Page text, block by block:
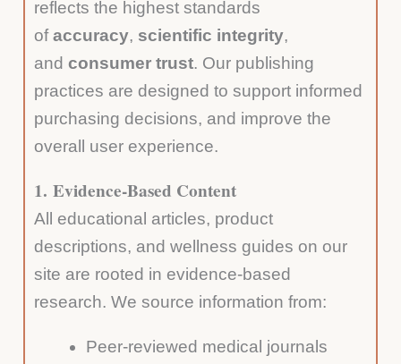
reflects the highest standards
ofaccuracy, scientific integrity,
and consumer trust. Our publishing
practices are designed to support informed
purchasing decisions, and improve the
overall user experience.
1. Evidence-Based Content
All educational articles, product
descriptions, and wellness guides on our
site are rooted in evidence-based
research. We source information from:
Peer-reviewed medical journals